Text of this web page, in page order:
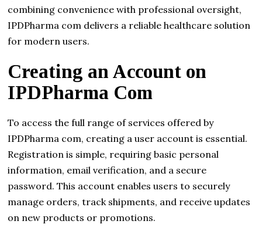
combining convenience with professional oversight,
IPDPharma com delivers a reliable healthcare solution
for modern users.
Creating an Account on
IPDPharma Com
To access the full range of services offered by
IPDPharma com, creating a user account is essential.
Registration is simple, requiring basic personal
information, email verification, and a secure
password. This account enables users to securely
manage orders, track shipments, and receive updates
on new products or promotions.